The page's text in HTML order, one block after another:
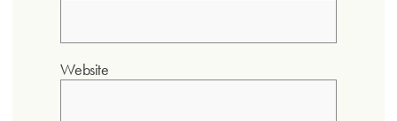
Website